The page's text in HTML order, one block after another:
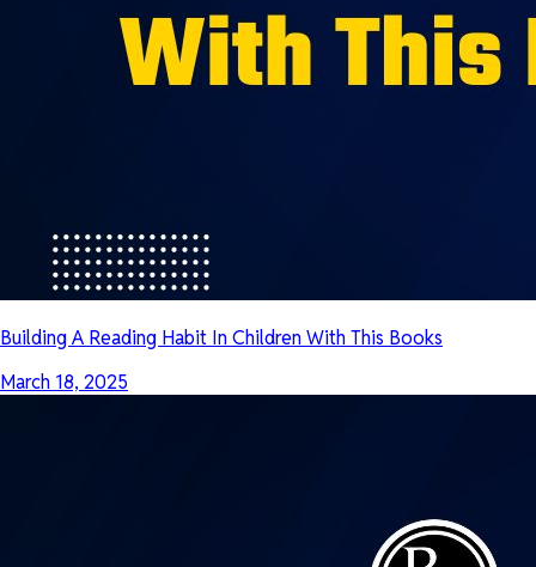
Building A Reading Habit In Children With This Books
March 18, 2025